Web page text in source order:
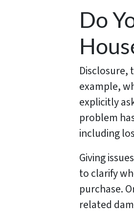
Do
Disclosure,
example,
explicitly
problem
including
Giving
to clarify
purchase.
related